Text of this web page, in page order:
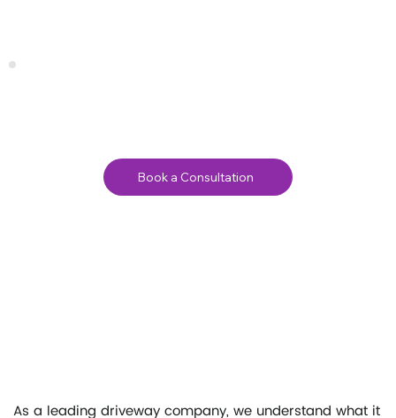
Book a Consultation
As a leading driveway company, we understand what it